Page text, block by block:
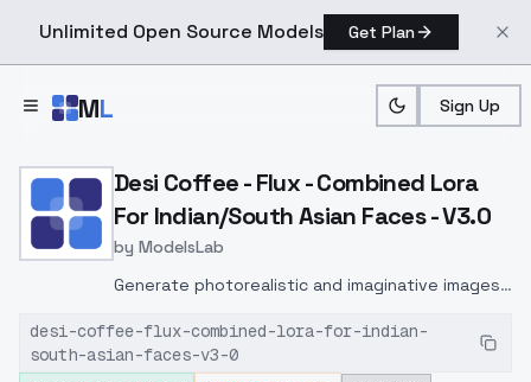
Unlimited Open Source Models Get Plan
ML Sign Up
Home > Models > ModelsLab Desi Coffee Flux
Desi Coffee - Flux - Combined Lora
For Indian/South Asian Faces - V3.0
by ModelsLab
Generate photorealistic and imaginative images
inpainting, and image-to-image translation
features, ideal for creatives and marketers.
desi-coffee-flux-combined-lora-for-indian-
south-asian-faces-v3-0